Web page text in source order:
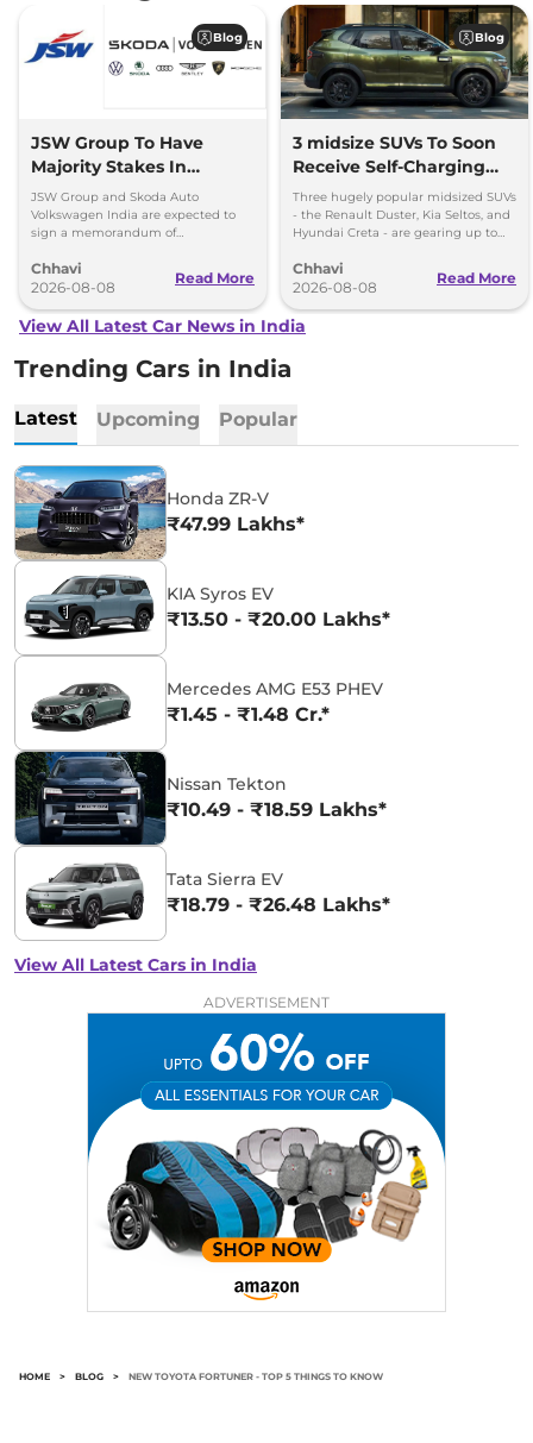
Blog
JSW Group To Have
Majority Stakes In
Proposed JV With
Volkswagen-Skoda India
JSW Group and Skoda Auto
Volkswagen India are expected to
sign a memorandum of
couple of months.
Chhavi
2026-08-08
Read More
Blog
3 midsize SUVs To Soon
Receive Self-Charging
Strong Hybrid Engine
Three hugely popular midsized SUVs
- the Renault Duster, Kia Seltos, and
Hyundai Creta - are gearing up to
hybrid powertrains.
Chhavi
2026-08-08
Read More
View All Latest Car News in India
Trending Cars in India
Latest Upcoming Popular
Honda ZR-V
₹47.99 Lakhs*
KIA Syros EV
₹13.50 - ₹20.00 Lakhs*
Mercedes AMG E53 PHEV
₹1.45 - ₹1.48 Cr.*
Nissan Tekton
₹10.49 - ₹18.59 Lakhs*
Tata Sierra EV
₹18.79 - ₹26.48 Lakhs*
View All Latest Cars in India
ADVERTISEMENT
HOME > BLOG > NEW TOYOTA FORTUNER - TOP 5 THINGS TO KNOW